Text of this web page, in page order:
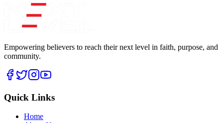
Empowering believers to reach their next level in faith, purpose, and
community.
Quick Links
Home